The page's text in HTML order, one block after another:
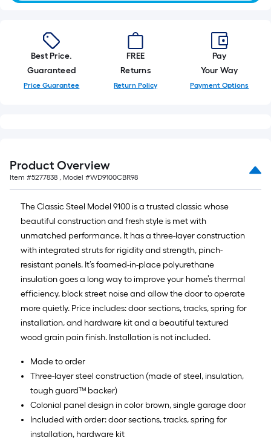
Best Price.
Guaranteed
Price Guarantee
FREE
Returns
Return Policy
Pay
Your Way
Payment Options
Product Overview
Item #5277838 , Model #WD9100CBR98
The Classic Steel Model 9100 is a trusted classic whose
beautiful construction and fresh style is met with
unmatched performance. It has a three-layer construction
with integrated struts for rigidity and strength, pinch-
resistant panels. It’s foamed-in-place polyurethane
insulation goes a long way to improve your home’s thermal
efficiency, block street noise and allow the door to operate
more quietly. Price includes: door sections, tracks, spring for
installation, and hardware kit and a beautiful textured
wood grain pain finish. Installation is not included.
Made to order
Three-layer steel construction (made of steel, insulation,
tough guard™ backer)
Colonial panel design in color brown, single garage door
Included with order: door sections, tracks, spring for
installation, hardware kit